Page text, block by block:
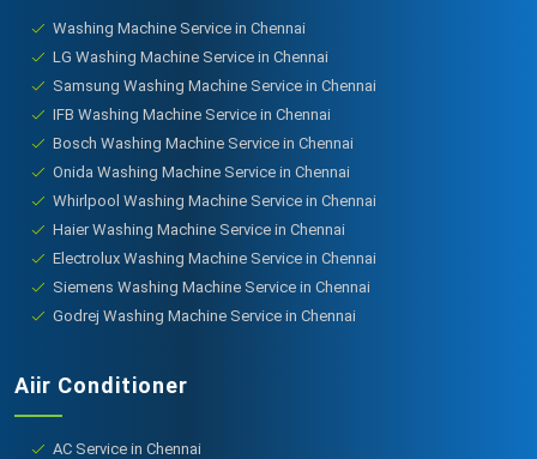
Washing Machine Service in Chennai
LG Washing Machine Service in Chennai
Samsung Washing Machine Service in Chennai
IFB Washing Machine Service in Chennai
Bosch Washing Machine Service in Chennai
Onida Washing Machine Service in Chennai
Whirlpool Washing Machine Service in Chennai
Haier Washing Machine Service in Chennai
Electrolux Washing Machine Service in Chennai
Siemens Washing Machine Service in Chennai
Godrej Washing Machine Service in Chennai
Aiir Conditioner
AC Service in Chennai